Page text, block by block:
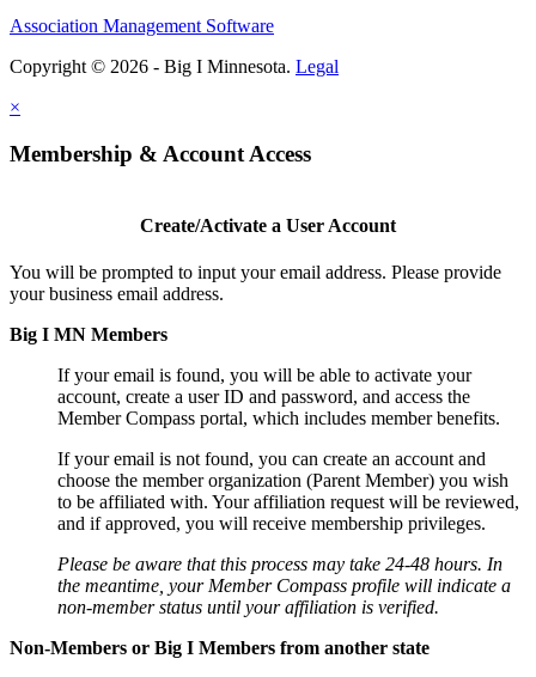
Association Management Software
Copyright © 2026 - Big I Minnesota. Legal
×
Membership & Account Access
Create/Activate a User Account
You will be prompted to input your email address. Please provide
your business email address.
Big I MN Members
If your email is found, you will be able to activate your
account, create a user ID and password, and access the
Member Compass portal, which includes member benefits.
If your email is not found, you can create an account and
choose the member organization (Parent Member) you wish
to be affiliated with. Your affiliation request will be reviewed,
and if approved, you will receive membership privileges.
Please be aware that this process may take 24-48 hours. In
the meantime, your Member Compass profile will indicate a
non-member status until your affiliation is verified.
Non-Members or Big I Members from another state